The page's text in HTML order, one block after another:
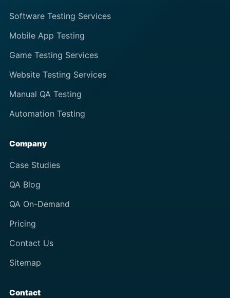
Software Testing Services
Mobile App Testing
Game Testing Services
Website Testing Services
Manual QA Testing
Automation Testing
Company
Case Studies
QA Blog
QA On-Demand
Pricing
Contact Us
Sitemap
Contact